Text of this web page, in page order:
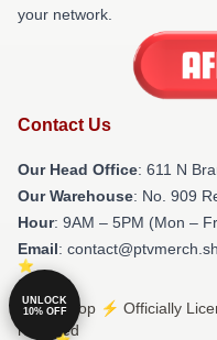
your network.
Contact Us
Our Head Office: 611 N
Our Warehouse: No. 909
Hour: 9AM – 5PM (Mon –
Email:
© Ptv Shop ⚡️ Officially
reserved
UNLOCK
10% OFF